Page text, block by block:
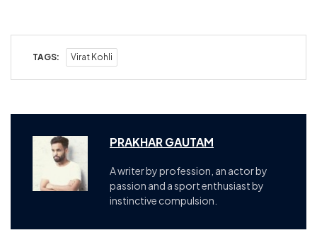
TAGS: Virat Kohli
PRAKHAR GAUTAM
A writer by profession, an actor by
passion and a sport enthusiast by
instinctive compulsion.